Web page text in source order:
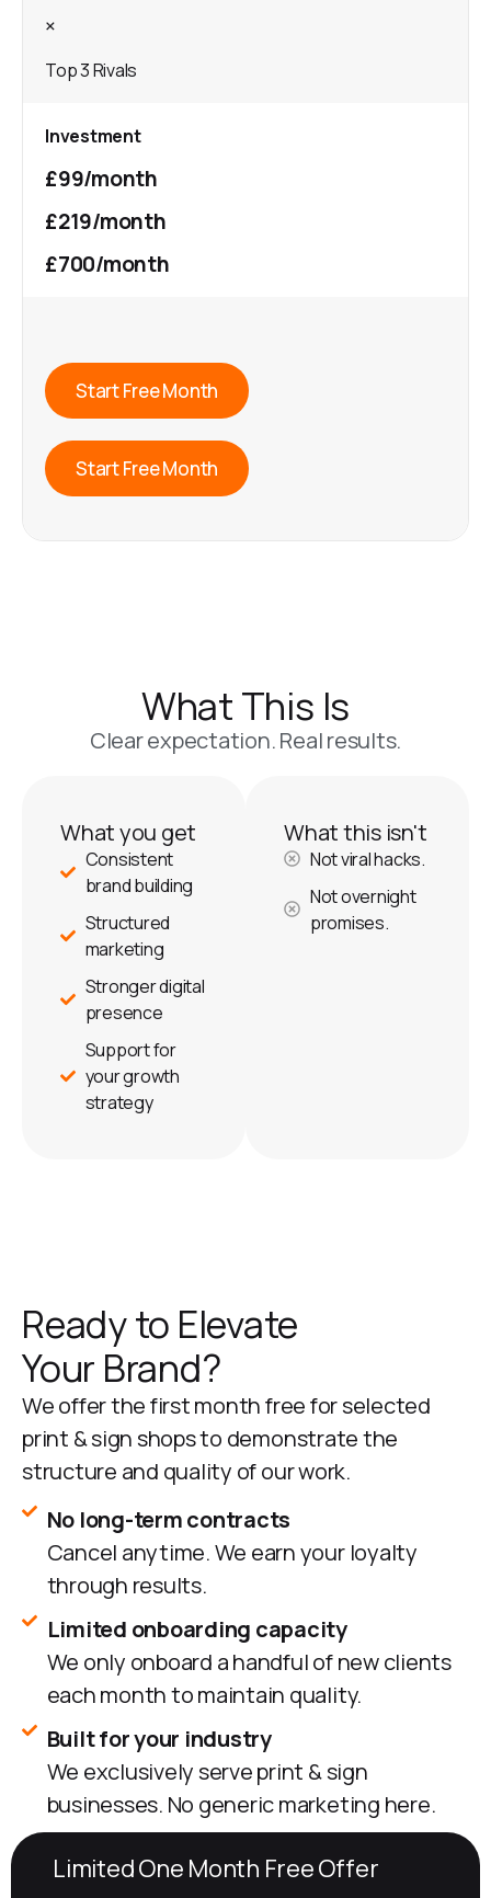
×
Top 3 Rivals
Investment
£99/month
£219/month
£700/month
Start Free Month
Start Free Month
What This Is
Clear expectation. Real results.
What you get
Consistent
brand building
Structured
marketing
Stronger digital
presence
Support for
your growth
strategy
What this isn't
Not viral hacks.
Not overnight
promises.
Ready to Elevate
Your Brand?
We offer the first month free for selected
print & sign shops to demonstrate the
structure and quality of our work.
No long-term contracts
Cancel anytime. We earn your loyalty
through results.
Limited onboarding capacity
We only onboard a handful of new clients
each month to maintain quality.
Built for your industry
We exclusively serve print & sign
businesses. No generic marketing here.
Limited One Month Free Offer